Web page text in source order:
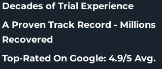
Decades of Trial Experience
A Proven Track Record - Millions
Recovered
Top-Rated On Google: 4.9/5 Avg.